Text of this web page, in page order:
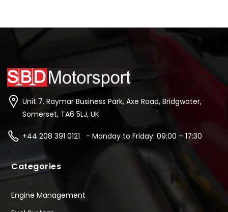
Unit 7, Raymar Business Park, Axe Road, Bridgwater,
Somerset, TA6 5LJ, UK
+44 208 391 0121 - Monday to Friday: 09:00 – 17:30
Categories
Engine Management